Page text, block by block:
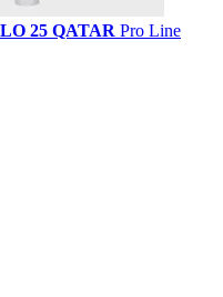
25 QATAR Pro Line